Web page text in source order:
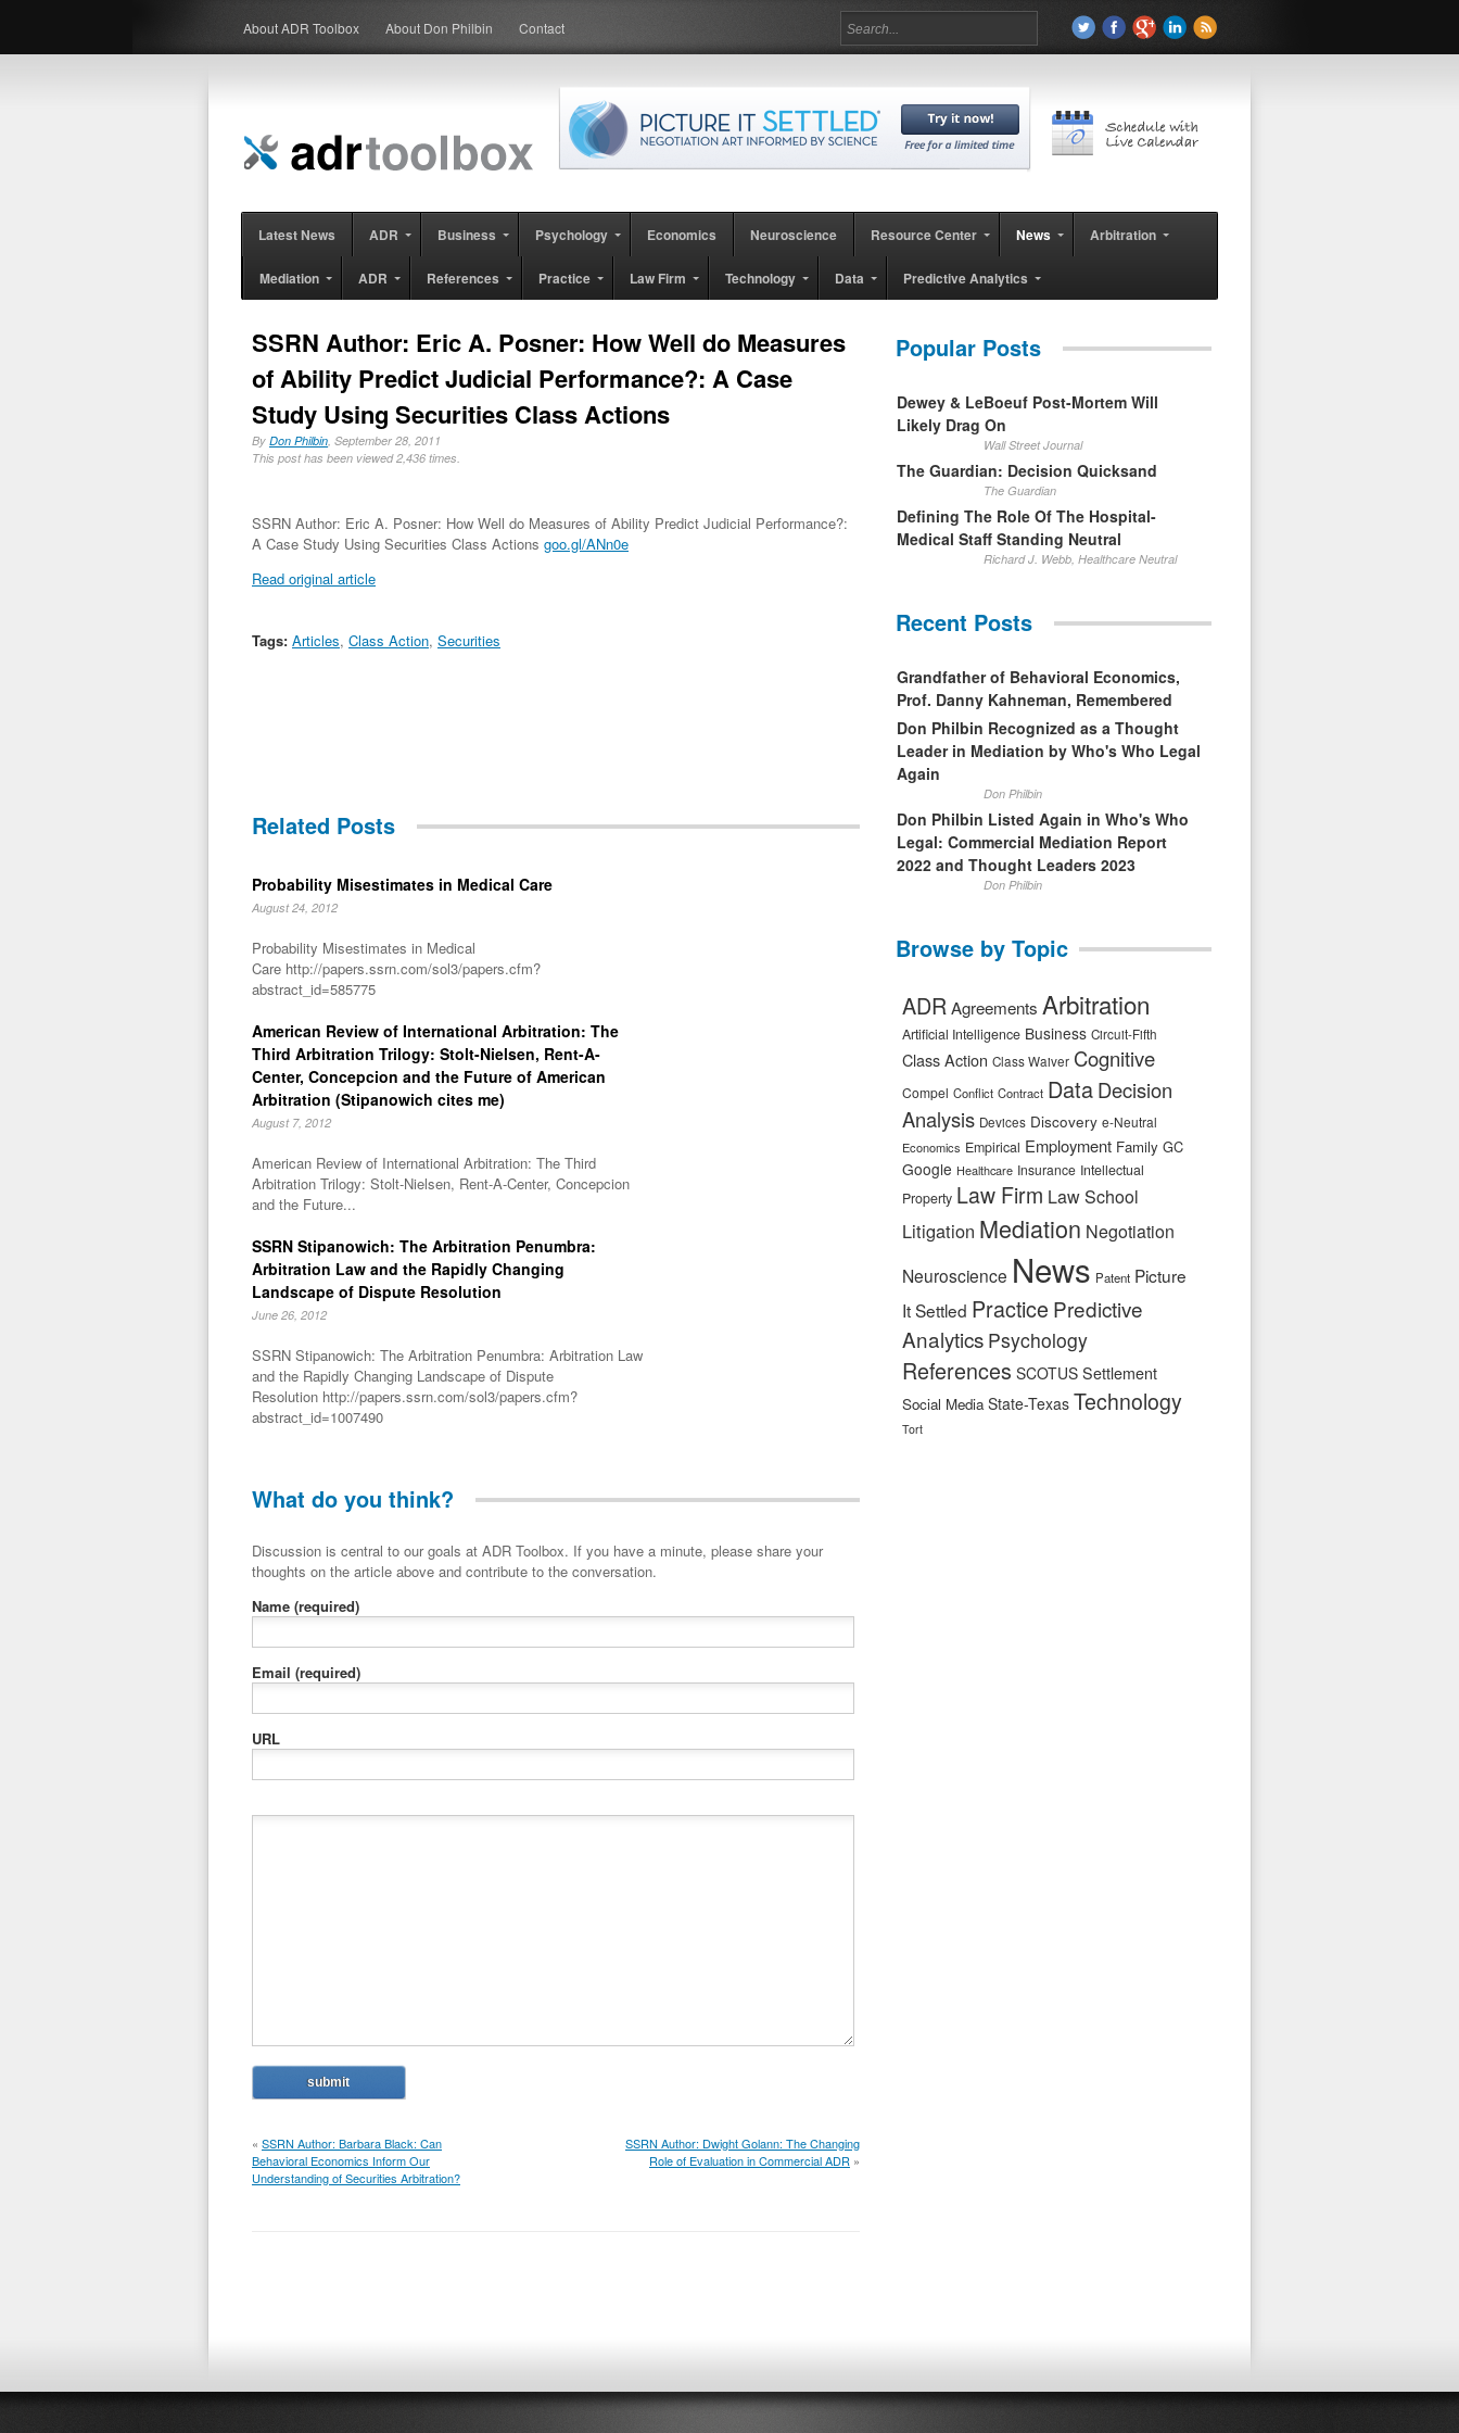
About ADR Toolbox About Don Philbin Contact
Latest News ADR Business Psychology Economics Neuroscience Resource Center News Arbitration
Mediation ADR References Practice Law Firm Technology Data Predictive Analytics
SSRN Author: Eric A. Posner: How Well do Measures
of Ability Predict Judicial Performance?: A Case
Study Using Securities Class Actions
By Don Philbin, September 28, 2011
This post has been viewed 2,436 times.
SSRN Author: Eric A. Posner: How Well do Measures of Ability Predict Judicial Performance?:
A Case Study Using Securities Class Actions goo.gl/ANn0e
Read original article
Tags: Articles, Class Action, Securities
Related Posts
Probability Misestimates in Medical Care
August 24, 2012
Probability Misestimates in Medical
Care http://papers.ssrn.com/sol3/papers.cfm?
abstract_id=585775
American Review of International Arbitration: The
Third Arbitration Trilogy: Stolt-Nielsen, Rent-A-
Center, Concepcion and the Future of American
Arbitration (Stipanowich cites me)
August 7, 2012
American Review of International Arbitration: The Third
Arbitration Trilogy: Stolt-Nielsen, Rent-A-Center, Concepcion
and the Future...
SSRN Stipanowich: The Arbitration Penumbra:
Arbitration Law and the Rapidly Changing
Landscape of Dispute Resolution
June 26, 2012
SSRN Stipanowich: The Arbitration Penumbra: Arbitration Law
and the Rapidly Changing Landscape of Dispute
Resolution http://papers.ssrn.com/sol3/papers.cfm?
abstract_id=1007490
What do you think?
Discussion is central to our goals at ADR Toolbox. If you have a minute, please share your
thoughts on the article above and contribute to the conversation.
Name (required)
Email (required)
URL
« SSRN Author: Barbara Black: Can
Behavioral Economics Inform Our
Understanding of Securities Arbitration?
SSRN Author: Dwight Golann: The Changing
Role of Evaluation in Commercial ADR »
Popular Posts
Dewey & LeBoeuf Post-Mortem Will
Likely Drag On
Wall Street Journal
The Guardian: Decision Quicksand
The Guardian
Defining The Role Of The Hospital-
Medical Staff Standing Neutral
Richard J. Webb, Healthcare Neutral
Recent Posts
Grandfather of Behavioral Economics,
Prof. Danny Kahneman, Remembered
Don Philbin Recognized as a Thought
Leader in Mediation by Who's Who Legal
Again
Don Philbin
Don Philbin Listed Again in Who's Who
Legal: Commercial Mediation Report
2022 and Thought Leaders 2023
Don Philbin
Browse by Topic
ADRAgreements Arbitration
Artificial Intelligence Business Circuit-Fifth
Class Action Class Waiver Cognitive
Compel Conflict Contract DataDecision
Analysis Devices Discovery e-Neutral
Economics Empirical Employment Family GC
Google Healthcare Insurance Intellectual
Property Law Firm Law School
Litigation Mediation Negotiation
Neuroscience News Patent Picture
It Settled Practice Predictive
Analytics Psychology
References SCOTUS Settlement
Social Media State-Texas Technology
Tort